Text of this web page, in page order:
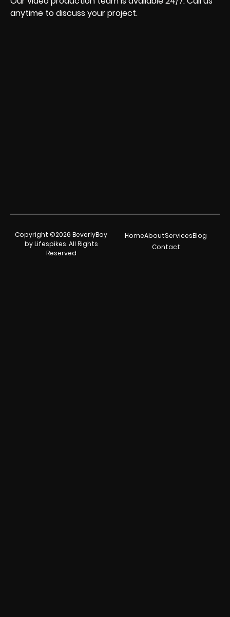
anytime to discuss your project.
Copyright ©2026 BeverlyBoy
by Lifespikes. All Rights
Reserved
HomeAboutServicesBlog
Contact